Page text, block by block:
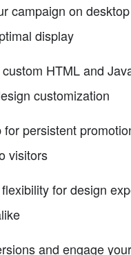
campaign on
display
HTML and
customization
for persistent
visitors
for design
and engage